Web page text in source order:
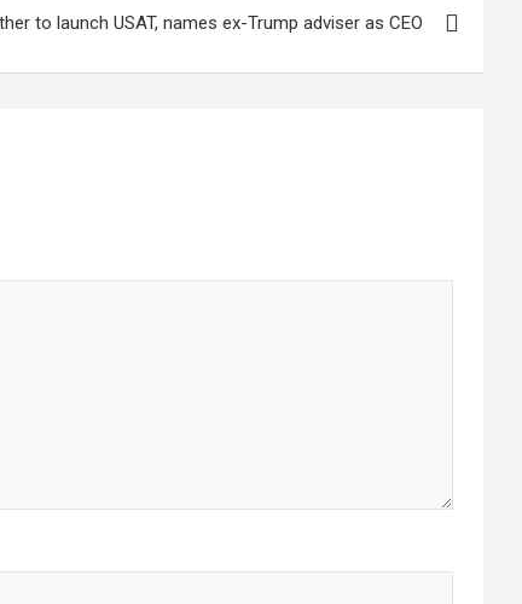
to launch USAT, names ex-Trump adviser as CEO